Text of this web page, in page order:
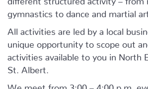
gymnastics to dance and martial
All activities are led by a local
unique opportunity to scope out
activities available to you in North
St. Albert.
We meet from 3:00 – 4:00 p.m.